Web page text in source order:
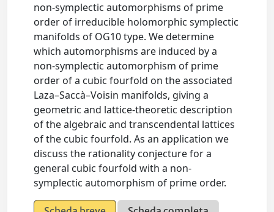
non-symplectic automorphisms of prime
order of irreducible holomorphic symplectic
manifolds of OG10 type. We determine
which automorphisms are induced by a
non-symplectic automorphism of prime
order of a cubic fourfold on the associated
Laza–Saccà–Voisin manifolds, giving a
geometric and lattice-theoretic description
of the algebraic and transcendental lattices
of the cubic fourfold. As an application we
discuss the rationality conjecture for a
general cubic fourfold with a non-
symplectic automorphism of prime order.